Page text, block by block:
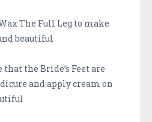
The Full Leg to make
beautiful
that the Bride’s Feet are
and apply cream on